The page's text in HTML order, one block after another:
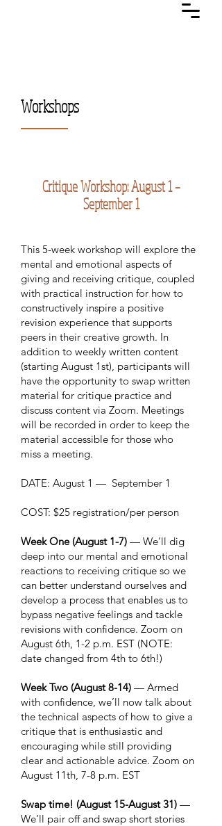
Workshops
Critique Workshop: August 1 –
September 1
This 5-week workshop will explore the
mental and emotional aspects of
giving and receiving critique, coupled
with practical instruction for how to
constructively inspire a positive
revision experience that supports
peers in their creative growth. In
addition to weekly written content
(starting August 1st), participants will
have the opportunity to swap written
material for critique practice and
discuss content via Zoom. Meetings
will be recorded in order to keep the
material accessible for those who
miss a meeting.
DATE: August 1 — September 1
COST: $25 registration/per person
Week One (August 1-7) — We’ll dig
deep into our mental and emotional
reactions to receiving critique so we
can better understand ourselves and
develop a process that enables us to
bypass negative feelings and tackle
revisions with confidence. Zoom on
August 6th, 1-2 p.m. EST (NOTE:
date changed from 4th to 6th!)
Week Two (August 8-14) — Armed
with confidence, we’ll now talk about
the technical aspects of how to give a
critique that is enthusiastic and
encouraging while still providing
clear and actionable advice. Zoom on
August 11th, 7-8 p.m. EST
Swap time! (August 15-August 31) —
We’ll pair off and swap short stories